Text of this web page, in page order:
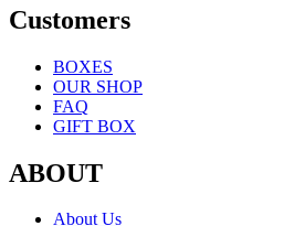
Customers
BOXES
OUR SHOP
FAQ
GIFT BOX
ABOUT
About Us